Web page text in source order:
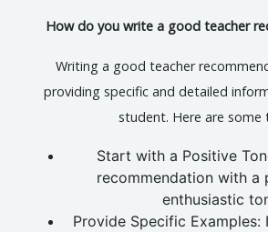
How do you write a good teacher
Writing a good teacher
providing specific and detailed
student. Here are some
Start with a Positive
recommendation with a
enthusiastic
Provide Specific Examples: